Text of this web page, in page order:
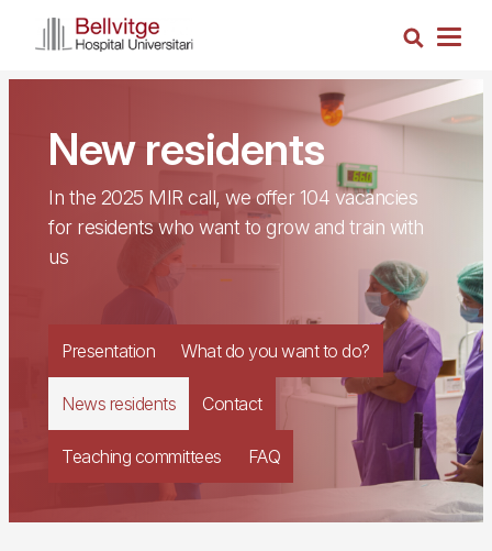
Search
New residents
In the 2025 MIR call, we offer 104 vacancies
for residents who want to grow and train with
us
Presentation What do you want to do?
News residents Contact
Teaching committees FAQ